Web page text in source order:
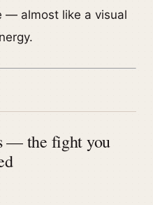
— almost like a visual
— the fight you